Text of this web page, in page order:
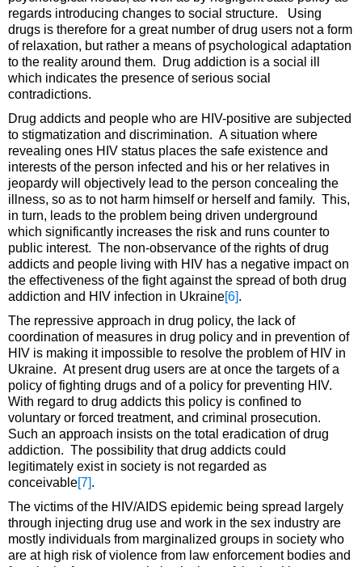
regards introducing changes to social structure. Using
drugs is therefore for a great number of drug users not a form
of relaxation, but rather a means of psychological adaptation
to the reality around them. Drug addiction is a social ill
which indicates the presence of serious social
contradictions.
Drug addicts and people who are HIV-positive are subjected
to stigmatization and discrimination. A situation where
revealing ones HIV status places the safe existence and
interests of the person infected and his or her relatives in
jeopardy will objectively lead to the person concealing the
illness, so as to not harm himself or herself and family. This,
in turn, leads to the problem being driven underground
which significantly increases the risk and runs counter to
public interest. The non-observance of the rights of drug
addicts and people living with HIV has a negative impact on
the effectiveness of the fight against the spread of both drug
addiction and HIV infection in Ukraine [6] .
The repressive approach in drug policy, the lack of
coordination of measures in drug policy and in prevention of
HIV is making it impossible to resolve the problem of HIV in
Ukraine. At present drug users are at once the targets of a
policy of fighting drugs and of a policy for preventing HIV.
With regard to drug addicts this policy is confined to
voluntary or forced treatment, and criminal prosecution.
Such an approach insists on the total eradication of drug
addiction. The possibility that drug addicts could
legitimately exist in society is not regarded as
conceivable [7] .
The victims of the HIV/AIDS epidemic being spread largely
through injecting drug use and work in the sex industry are
mostly individuals from marginalized groups in society who
are at high risk of violence from law enforcement bodies and